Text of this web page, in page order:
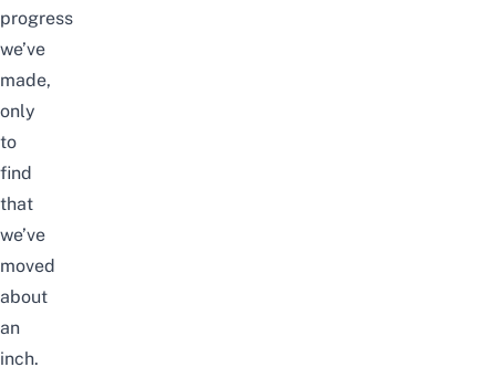
progress
we’ve
made,
only
to
find
that
we’ve
moved
about
an
inch.